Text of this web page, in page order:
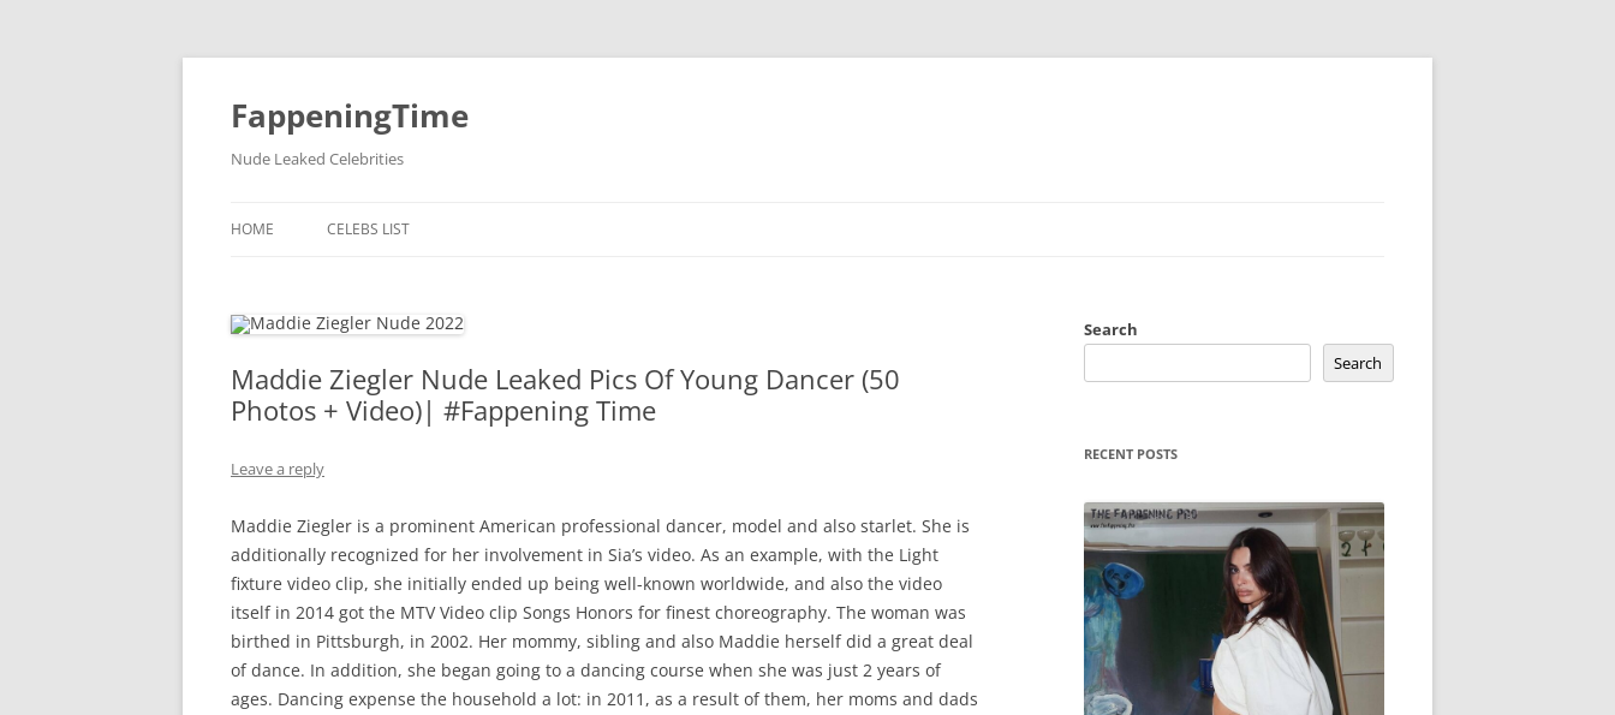
FappeningTime
Nude Leaked Celebrities
HOME CELEBS LIST
Maddie Ziegler Nude Leaked Pics Of Young Dancer (50
Photos + Video)| #Fappening Time
Leave a reply
Maddie Ziegler is a prominent American professional dancer, model and also starlet. She is
additionally recognized for her involvement in Sia’s video. As an example, with the Light
fixture video clip, she initially ended up being well-known worldwide, and also the video
itself in 2014 got the MTV Video clip Songs Honors for finest choreography. The woman was
birthed in Pittsburgh, in 2002. Her mommy, sibling and also Maddie herself did a great deal
of dance. In addition, she began going to a dancing course when she was just 2 years of
ages. Dancing expense the household a lot: in 2011, as a result of them, her moms and dads
Search
Search
RECENT POSTS